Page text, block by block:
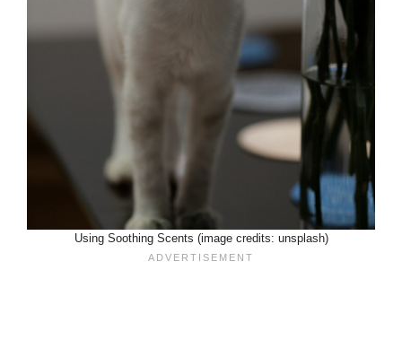
Using Soothing Scents (image credits: unsplash)